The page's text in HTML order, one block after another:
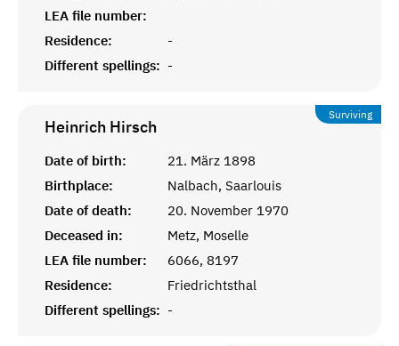
LEA file number:
Residence:
-
Different spellings: -
Surviving
Heinrich Hirsch
Date of birth:
21. März 1898
Birthplace:
Nalbach, Saarlouis
Date of death:
20. November 1970
Deceased in:
Metz, Moselle
LEA file number:
6066, 8197
Residence:
Friedrichtsthal
Different spellings: -